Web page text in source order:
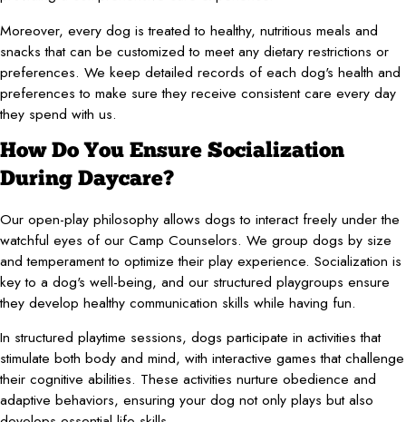
Moreover, every dog is treated to healthy, nutritious meals and
snacks that can be customized to meet any dietary restrictions or
preferences. We keep detailed records of each dog's health and
preferences to make sure they receive consistent care every day
they spend with us.
How Do You Ensure Socialization
During Daycare?
Our open-play philosophy allows dogs to interact freely under the
watchful eyes of our Camp Counselors. We group dogs by size
and temperament to optimize their play experience. Socialization is
key to a dog's well-being, and our structured playgroups ensure
they develop healthy communication skills while having fun.
In structured playtime sessions, dogs participate in activities that
stimulate both body and mind, with interactive games that challenge
their cognitive abilities. These activities nurture obedience and
adaptive behaviors, ensuring your dog not only plays but also